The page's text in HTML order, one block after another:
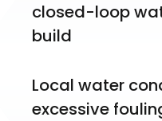
closed-loop
build
Local water
excessive